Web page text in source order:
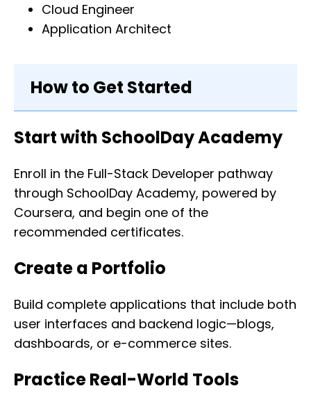
Cloud Engineer
Application Architect
How to Get Started
Start with SchoolDay Academy
Enroll in the Full-Stack Developer pathway
through SchoolDay Academy, powered by
Coursera, and begin one of the
recommended certificates.
Create a Portfolio
Build complete applications that include both
user interfaces and backend logic—blogs,
dashboards, or e-commerce sites.
Practice Real-World Tools